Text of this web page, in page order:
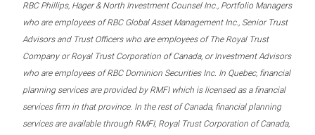
RBC Phillips, Hager & North Investment Counsel Inc., Portfolio Managers
who are employees of RBC Global Asset Management Inc., Senior Trust
Advisors and Trust Officers who are employees of The Royal Trust
Company or Royal Trust Corporation of Canada, or Investment Advisors
who are employees of RBC Dominion Securities Inc. In Quebec, financial
planning services are provided by RMFI which is licensed as a financial
services firm in that province. In the rest of Canada, financial planning
services are available through RMFI, Royal Trust Corporation of Canada,